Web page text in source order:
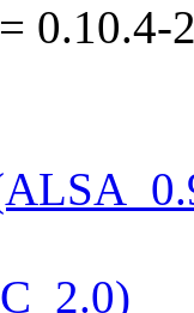
= 0.10.4-